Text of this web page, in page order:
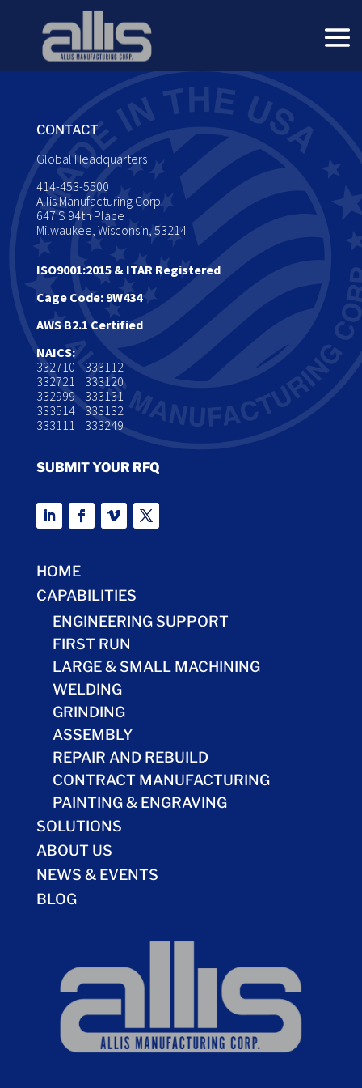
CONTACT
Global Headquarters
414-453-5500
Allis Manufacturing Corp.
647 S 94th Place
Milwaukee, Wisconsin, 53214
ISO9001:2015& ITAR Registered
Cage Code: 9W434
AWS B2.1 Certified
NAICS:
332710 333112
332721 333120
332999 333131
333514 333132
333111 333249
SUBMIT YOUR RFQ
HOME
CAPABILITIES
ENGINEERING SUPPORT
FIRST RUN
LARGE & SMALL MACHINING
WELDING
GRINDING
ASSEMBLY
REPAIR AND REBUILD
CONTRACT MANUFACTURING
PAINTING & ENGRAVING
SOLUTIONS
ABOUT US
NEWS & EVENTS
BLOG